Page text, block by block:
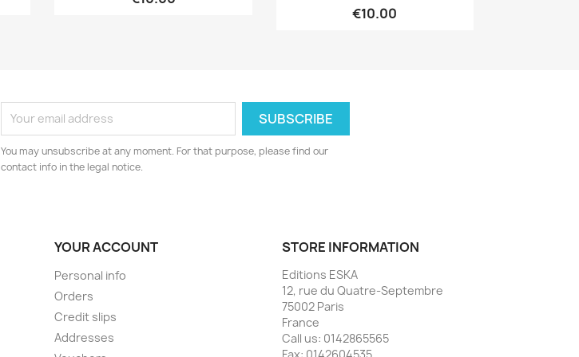
€10.00
You may unsubscribe at any moment. For that purpose, please find our
contact info in the legal notice.
YOUR ACCOUNT
Personal info
Orders
Credit slips
Addresses
STORE INFORMATION
Editions ESKA
12, rue du Quatre-Septembre
75002 Paris
France
Call us: 0142865565
Fax: 0142604535